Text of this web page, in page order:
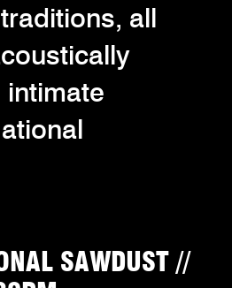
all
SAWDUST //